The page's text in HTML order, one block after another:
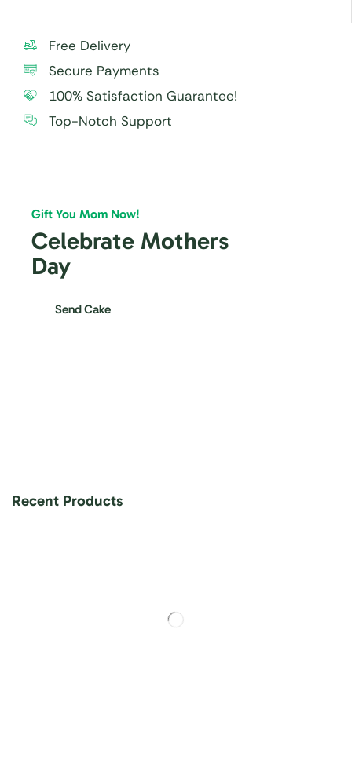
Free Delivery
Secure Payments
100% Satisfaction Guarantee!
Top-Notch Support
Gift You Mom Now!
Celebrate Mothers
Day
Send Cake
Recent Products